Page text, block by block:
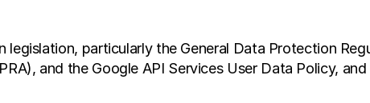
particularly the General Data Protection
and the Google API Services User Data Policy,